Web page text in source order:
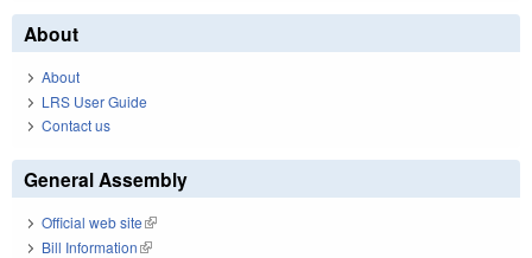
About
About
LRS User Guide
Contact us
General Assembly
Official web site(link is external)
Bill Information(link is external)